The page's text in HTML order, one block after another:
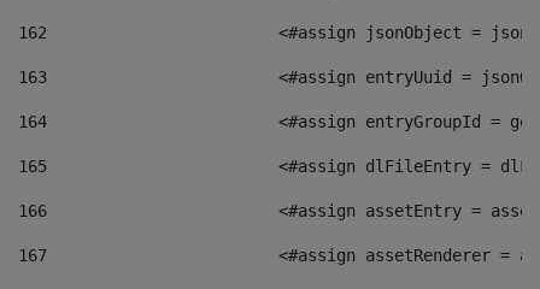
162
<#assign jsonObject =
163
<#assign entryUuid =
164
<#assign entryGroupId =
165
<#assign dlFileEntry =
166
<#assign assetEntry =
167
<#assign assetRenderer =